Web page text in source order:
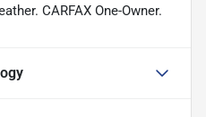
CARFAX One-Owner.